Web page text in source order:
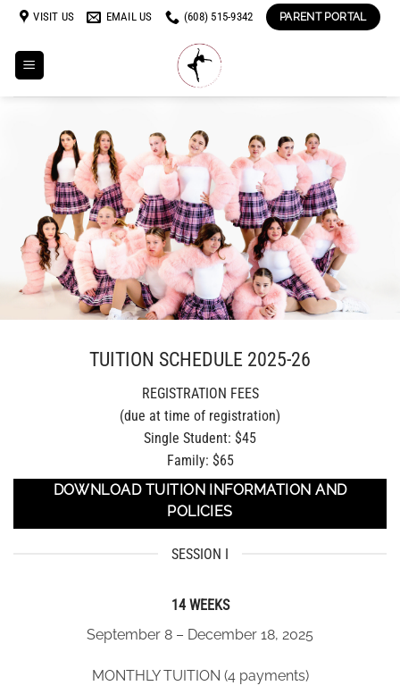
Skip
content
VISIT US EMAIL US (608) 515-9342 PARENT PORTAL
TUITION SCHEDULE 2025-26
REGISTRATION FEES
(due at time of registration)
Single Student: $45
Family: $65
DOWNLOAD TUITION INFORMATION AND
POLICIES
SESSION I
14 WEEKS
September 8 – December 18, 2025
MONTHLY TUITION (4 payments)